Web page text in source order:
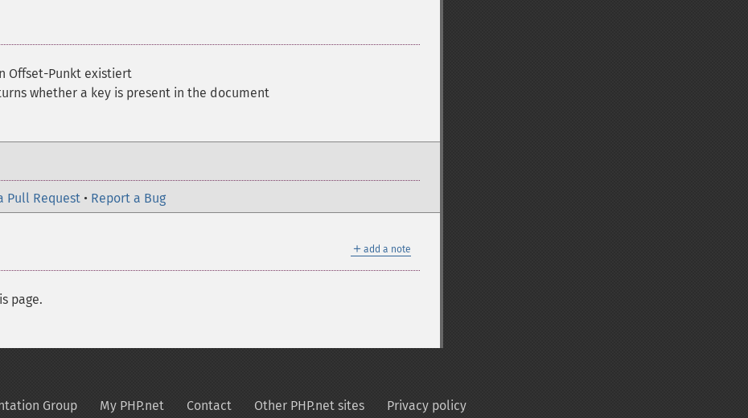
Offset-Punkt existiert
whether a key is present in the document
Pull Request • Report a Bug
＋ add a note
page.
Group My PHP.net Contact Other PHP.net sites Privacy policy